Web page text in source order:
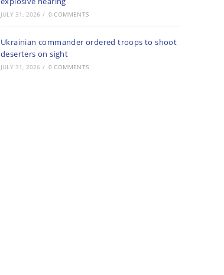
JULY 31, 2026 / 0 COMMENTS
Ukrainian commander ordered troops to shoot
deserters on sight
JULY 31, 2026 / 0 COMMENTS